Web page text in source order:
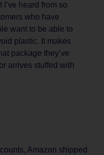
I’ve heard from so
who have
want to be able to
plastic. It makes
package they’ve
arrives stuffed with
Amazon shipped